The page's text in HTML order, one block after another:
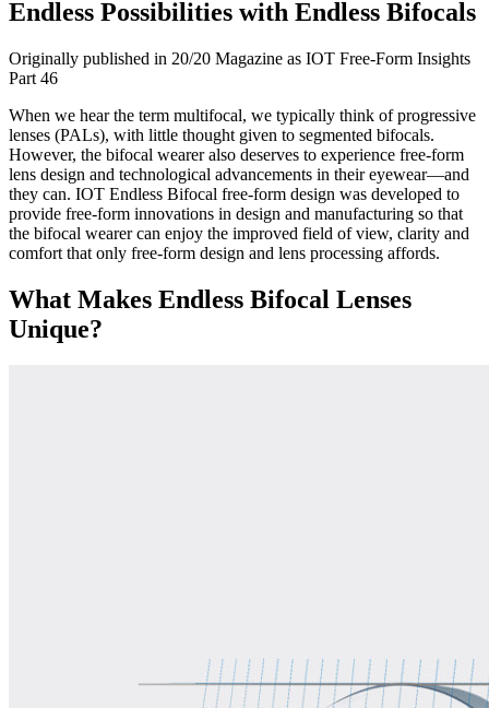
Endless Possibilities with Endless Bifocals
Originally published in 20/20 Magazine as IOT Free-Form Insights
Part 46
When we hear the term multifocal, we typically think of progressive
lenses (PALs), with little thought given to segmented bifocals.
However, the bifocal wearer also deserves to experience free-form
lens design and technological advancements in their eyewear—and
they can. IOT Endless Bifocal free-form design was developed to
provide free-form innovations in design and manufacturing so that
the bifocal wearer can enjoy the improved field of view, clarity and
comfort that only free-form design and lens processing affords.
What Makes Endless Bifocal Lenses
Unique?